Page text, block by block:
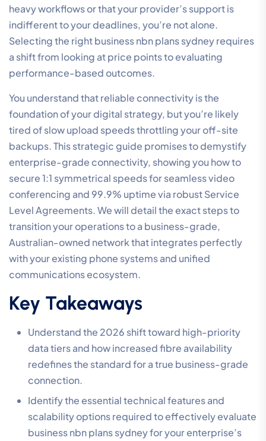
heavy workflows or that your provider’s support is
indifferent to your deadlines, you’re not alone.
Selecting the right business nbn plans sydney requires
a shift from looking at price points to evaluating
performance-based outcomes.
You understand that reliable connectivity is the
foundation of your digital strategy, but you’re likely
tired of slow upload speeds throttling your off-site
backups. This strategic guide promises to demystify
enterprise-grade connectivity, showing you how to
secure 1:1 symmetrical speeds for seamless video
conferencing and 99.9% uptime via robust Service
Level Agreements. We will detail the exact steps to
transition your operations to a business-grade,
Australian-owned network that integrates perfectly
with your existing phone systems and unified
communications ecosystem.
Key Takeaways
Understand the 2026 shift toward high-priority
data tiers and how increased fibre availability
redefines the standard for a true business-grade
connection.
Identify the essential technical features and
scalability options required to effectively evaluate
business nbn plans sydney for your enterprise’s